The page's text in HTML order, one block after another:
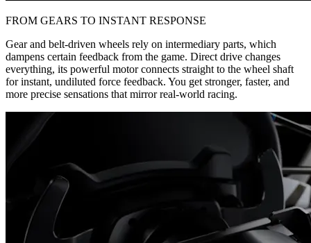
FROM GEARS TO INSTANT RESPONSE
Gear and belt-driven wheels rely on intermediary parts, which
dampens certain feedback from the game. Direct drive changes
everything, its powerful motor connects straight to the wheel shaft
for instant, undiluted force feedback. You get stronger, faster, and
more precise sensations that mirror real-world racing.